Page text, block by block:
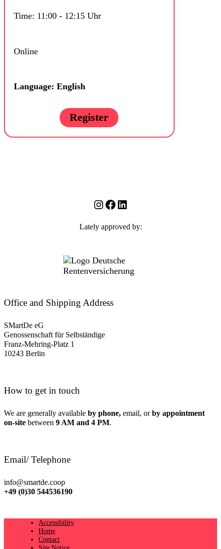
Time: 11:00 - 12:15 Uhr
Online
Language: English
Register
Instagram
Facebook
LinkedIn
Lately approved by:
Office and Shipping Address
SMartDe eG
Genossenschaft für Selbständige
Franz-Mehring-Platz 1
10243 Berlin
How to get in touch
We are generally available by phone, email, orby appointment
on-site between 9 AM and 4 PM.
Email/ Telephone
info@smartde.coop
+49 (0)30 544536190
Accessibility
Home
Contact
Site Notice